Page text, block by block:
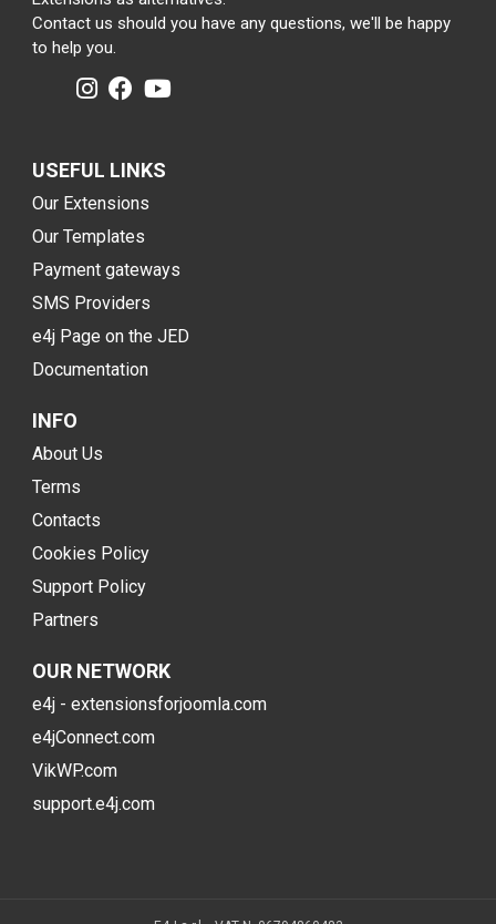
Contact us should you have any questions, we'll be happy
to help you.
USEFUL LINKS
Our Extensions
Our Templates
Payment gateways
SMS Providers
e4j Page on the JED
Documentation
INFO
About Us
Terms
Contacts
Cookies Policy
Support Policy
Partners
OUR NETWORK
e4j - extensionsforjoomla.com
e4jConnect.com
VikWP.com
support.e4j.com